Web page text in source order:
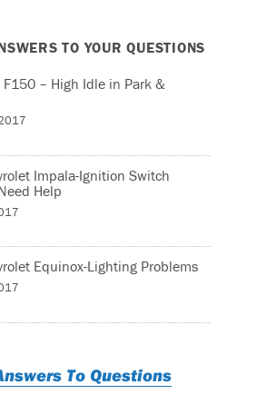
TO YOUR QUESTIONS
– High Idle in Park &
Impala-Ignition Switch
Help
Equinox-Lighting Problems
To Questions